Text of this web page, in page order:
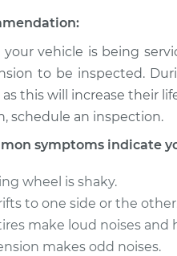
vehicle is being
to be inspected.
as this will increase their
schedule an inspection.
symptoms indicate
wheel is shaky.
to one side or the
make loud noises and
makes odd noises.